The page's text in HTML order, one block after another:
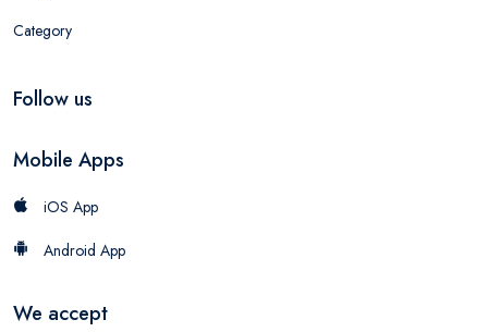
Category
Follow us
Mobile Apps
iOS App
Android App
We accept